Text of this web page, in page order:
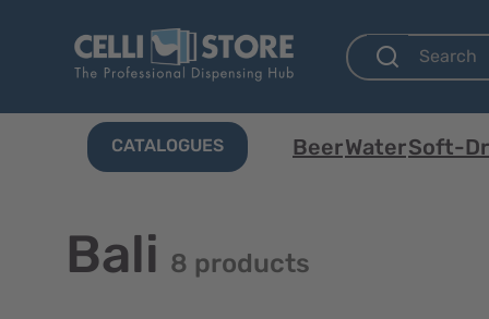
CATALOGUES BeerWaterSoft-
Bali 8 products